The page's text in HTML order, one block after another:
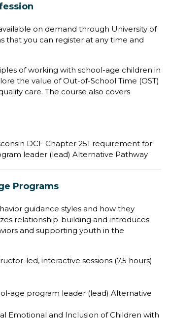
on demand through University of
that you can register at any time and
of working with school-age children in
the value of Out-of-School Time (OST)
care. The course also covers
DCF Chapter 251 requirement for
leader (lead) Alternative Pathway
Programs
guidance styles and how they
relationship-building and introduces
and supporting youth in the
led, interactive sessions (7.5 hours)
age program leader (lead) Alternative
Emotional and Inclusion of Children with